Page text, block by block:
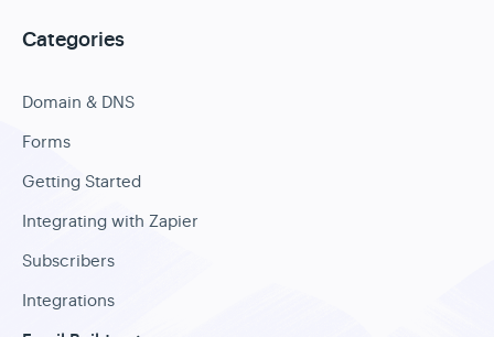
Categories
Domain & DNS
Forms
Getting Started
Integrating with Zapier
Subscribers
Integrations